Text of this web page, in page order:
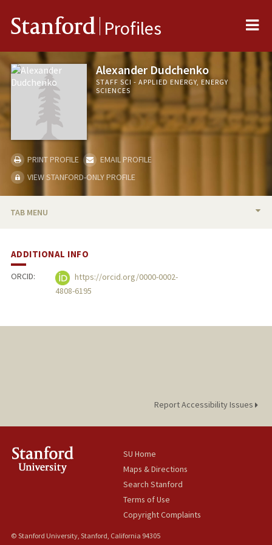
Stanford Profiles
Alexander Dudchenko
STAFF SCI - APPLIED ENERGY, ENERGY
SCIENCES
PRINT PROFILE
EMAIL PROFILE
VIEW STANFORD-ONLY PROFILE
TAB MENU
PUBLICATIONS
ADDITIONAL INFO
ORCID:
https://orcid.org/0000-0002-
4808-6195
Report Accessibility Issues
SU Home
Maps & Directions
Search Stanford
Terms of Use
Copyright Complaints
© Stanford University, Stanford, California 94305